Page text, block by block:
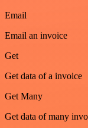
Email
Email an invoice
Get
Get data of a invoice
Get Many
Get data of many